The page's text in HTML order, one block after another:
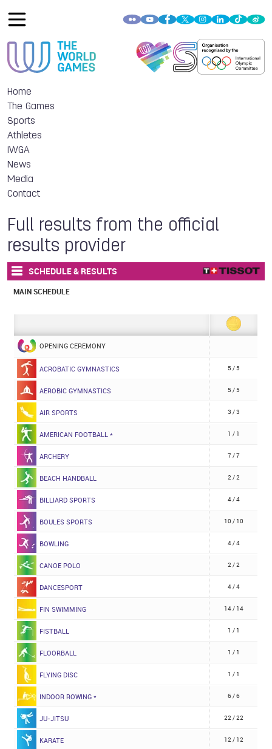
Home
The Games
Sports
Athletes
IWGA
News
Media
Contact
Full results from the official
results provider